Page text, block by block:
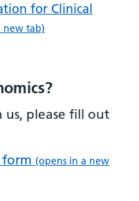
for Clinical
new tab)
please fill out
form (opens in a new